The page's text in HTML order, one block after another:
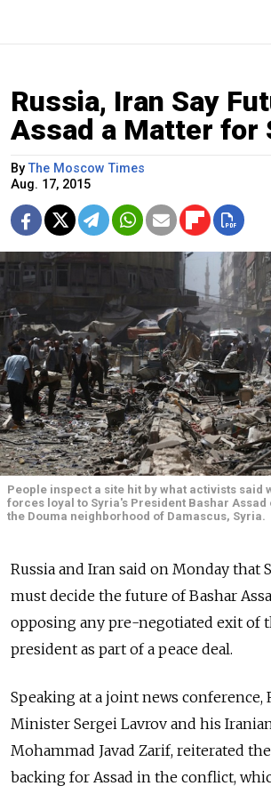
Russia, Iran Say
Assad a Matter for
ByThe Moscow Times
Aug. 17, 2015
People inspect a site hit by what activists said
forces loyal to Syria's President Bashar Assad
the Douma neighborhood of Damascus, Syria.
Russia and Iran said on Monday that
must decide the future of Bashar
opposing any pre-negotiated exit of
president as part of a peace deal.
Speaking at a joint news conference,
Minister Sergei Lavrov and his
Mohammad Javad Zarif, reiterated
backing for Assad in the conflict,